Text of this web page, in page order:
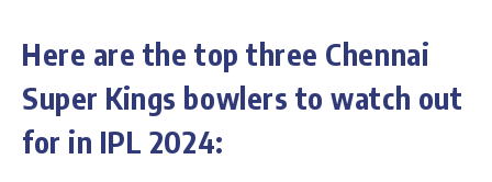
Here are the top three Chennai
Super Kings bowlers to watch out
for in IPL 2024: